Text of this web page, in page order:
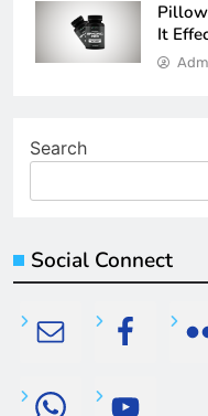
It
Search
Social Connect